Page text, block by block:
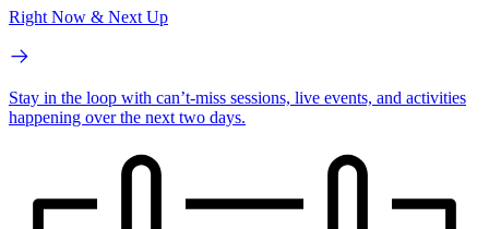
Right Now & Next Up
Stay in the loop with can’t-miss sessions, live events, and activities
happening over the next two days.